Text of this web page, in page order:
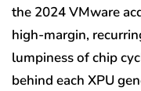
the 2024 VMware
high-margin,
lumpiness of chip
behind each XPU